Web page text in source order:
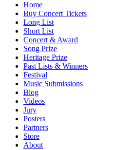
Home
Buy Concert Tickets
Long List
Short List
Concert & Award
Song Prize
Heritage Prize
Past Lists & Winners
Festival
Music Submissions
Blog
Videos
Jury
Posters
Partners
Store
About